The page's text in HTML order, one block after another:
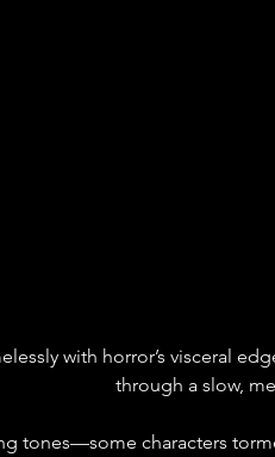
with horror’s visceral
through a slow,
tones—some characters